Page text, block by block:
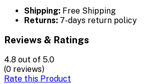
Shipping: Free Shipping
Returns: 7-days return policy
Reviews & Ratings
4.8 out of 5.0
(0 reviews)
Rate this Product